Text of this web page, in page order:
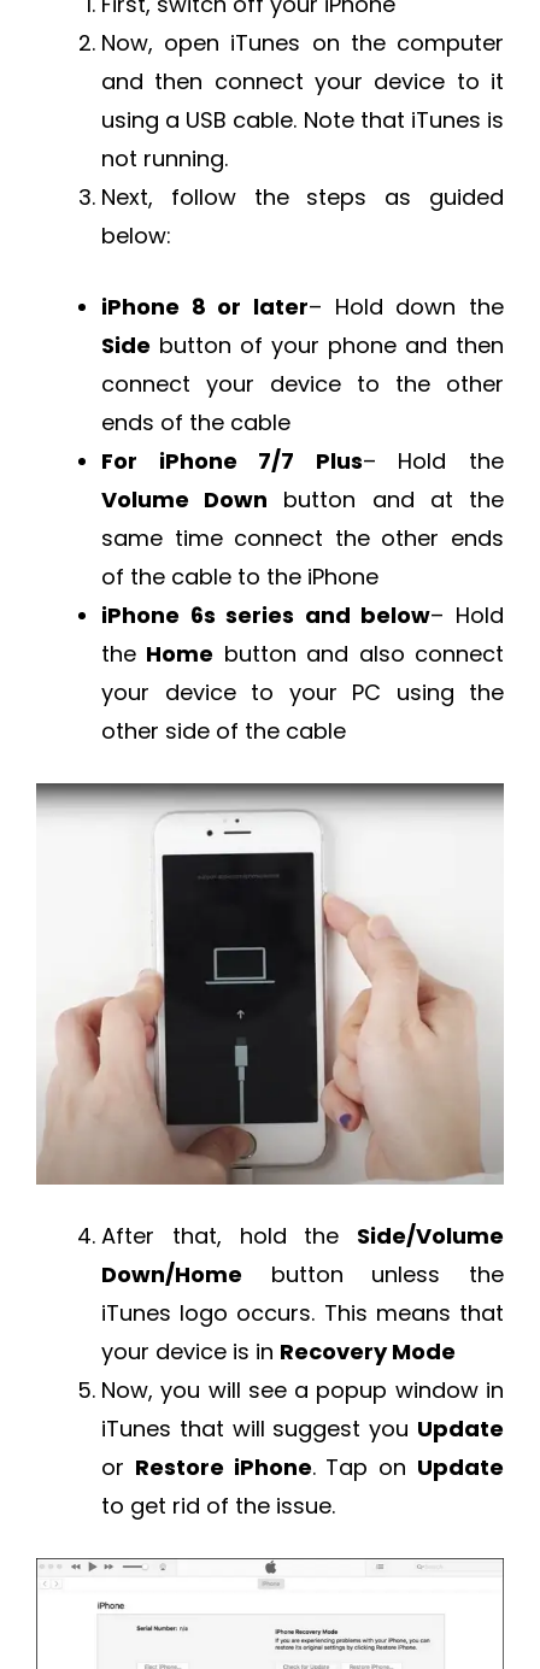
Now, open iTunes on the computer
and then connect your device to it
using a USB cable. Note that iTunes is
not running.
Next, follow the steps as guided
below:
iPhone 8 or later– Hold down the
Side button of your phone and then
connect your device to the other
ends of the cable
For iPhone 7/7 Plus– Hold the
Volume Down button and at the
same time connect the other ends
of the cable to the iPhone
iPhone 6s series and below– Hold
the Home button and also connect
your device to your PC using the
other side of the cable
After that, hold the Side/Volume
Down/Home button unless the
iTunes logo occurs. This means that
your device is in Recovery Mode
Now, you will see a popup window in
iTunes that will suggest you Update
or Restore iPhone. Tap on Update
to get rid of the issue.